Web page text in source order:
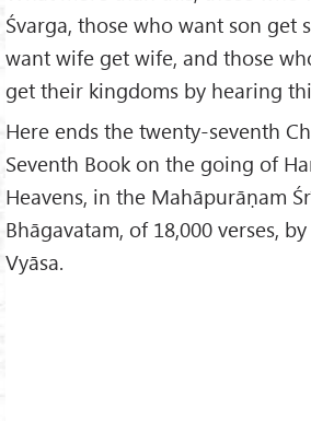
Śvarga, those who want son get
want wife get wife, and those
get their kingdoms by hearing
Here ends the twenty-seventh
Seventh Book on the going of
Heavens, in the Mahāpurāṇam
Bhāgavatam, of 18,000 verses,
Vyāsa.